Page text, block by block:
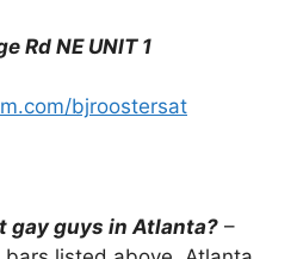
Rd NE UNIT 1
bjroostersat
gay guys in Atlanta? –